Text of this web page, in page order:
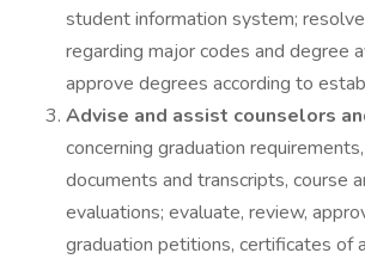
student information system;
regarding major codes and degree
approve degrees according to
Advise and assist counselors
concerning graduation
documents and transcripts, course
evaluations; evaluate, review,
graduation petitions, certificates of